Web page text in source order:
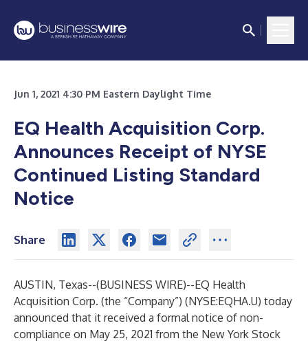
Jun 1, 2021 4:30 PM Eastern Daylight Time
EQ Health Acquisition Corp.
Announces Receipt of NYSE
Continued Listing Standard
Notice
Share
AUSTIN, Texas--(BUSINESS WIRE)--EQ Health
Acquisition Corp. (the “Company”) (NYSE:EQHA.U) today
announced that it received a formal notice of non-
compliance on May 25, 2021 from the New York Stock